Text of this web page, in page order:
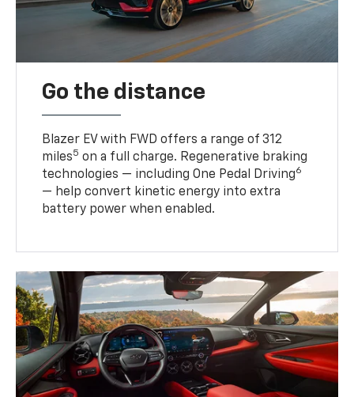
Go the distance
Blazer EV with FWD offers a range of 312
miles5 on a full charge. Regenerative braking
technologies — including One Pedal Driving6
— help convert kinetic energy into extra
battery power when enabled.